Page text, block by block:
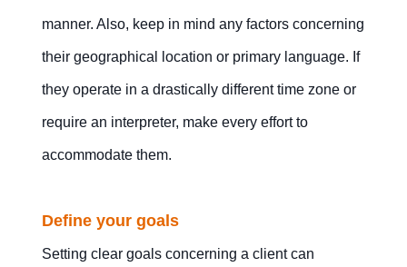
manner. Also, keep in mind any factors concerning
their geographical location or primary language. If
they operate in a drastically different time zone or
require an interpreter, make every effort to
accommodate them.
Define your goals
Setting clear goals concerning a client can